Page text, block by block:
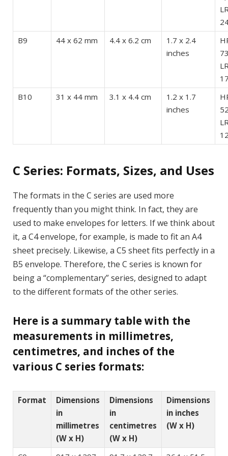
B9
44 x 62 mm 4.4 x 6.2 cm
1.7 x 2.4
inches
B10
31 x 44 mm 3.1 x 4.4 cm
1.2 x 1.7
inches
C Series: Formats, Sizes, and Uses
The formats in the C series are used more
frequently than you might think. In fact, they are
used to make envelopes for letters. If we think about
it, a C4 envelope, for example, is made to fit an A4
sheet precisely. Likewise, a C5 sheet fits perfectly in a
B5 envelope. Therefore, the C series is known for
being a “complementary” series, designed to adapt
to the different formats of the other series.
Here is a summary table with the
measurements in millimetres,
centimetres, and inches of the
various C series formats:
Format
Dimensions
in
millimetres
(W x H)
Dimensions
in
centimetres
(W x H)
Dimensions
in inches
(W x H)